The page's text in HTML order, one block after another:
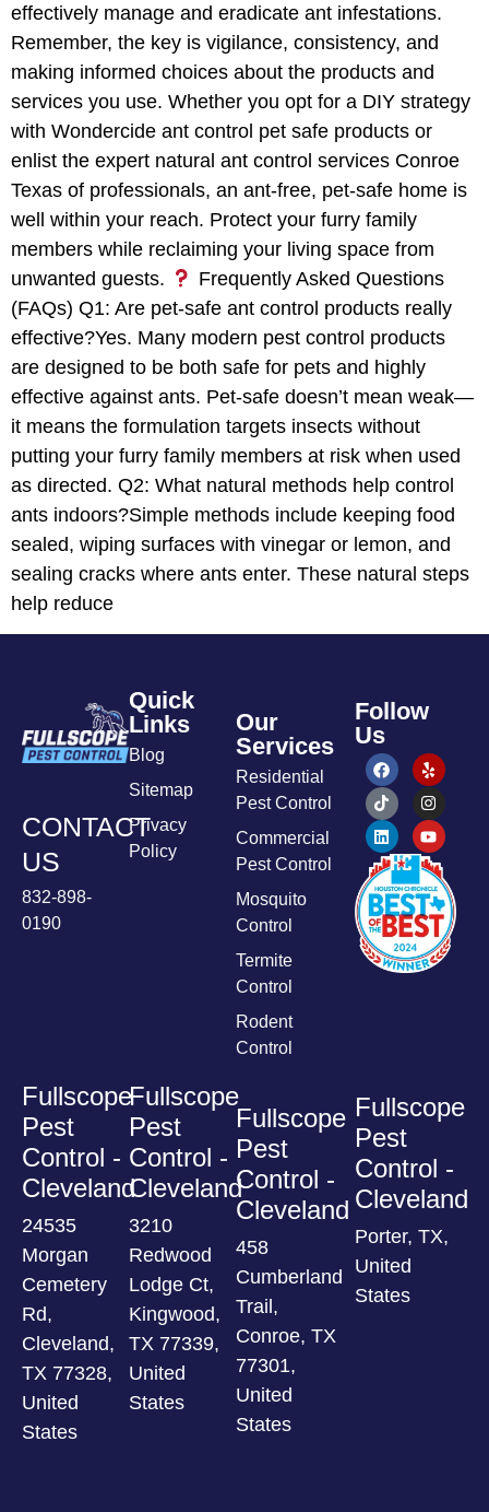
effectively manage and eradicate ant infestations.
Remember, the key is vigilance, consistency, and
making informed choices about the products and
services you use. Whether you opt for a DIY strategy
with Wondercide ant control pet safe products or
enlist the expert natural ant control services Conroe
Texas of professionals, an ant-free, pet-safe home is
well within your reach. Protect your furry family
members while reclaiming your living space from
unwanted guests.
Frequently Asked Questions
(FAQs) Q1: Are pet-safe ant control products really
effective?Yes. Many modern pest control products
are designed to be both safe for pets and highly
effective against ants. Pet-safe doesn’t mean weak—
it means the formulation targets insects without
putting your furry family members at risk when used
as directed. Q2: What natural methods help control
ants indoors?Simple methods include keeping food
sealed, wiping surfaces with vinegar or lemon, and
sealing cracks where ants enter. These natural steps
help reduce
CONTACT
US
832-898-
0190
Quick
Links
Blog
Sitemap
Privacy
Policy
Our
Services
Residential
Pest Control
Commercial
Pest Control
Mosquito
Control
Termite
Control
Rodent
Control
Follow
Us
Fullscope
Pest
Control -
Cleveland
24535
Morgan
Cemetery
Rd,
Cleveland,
TX 77328,
United
States
Fullscope
Pest
Control -
Cleveland
3210
Redwood
Lodge Ct,
Kingwood,
TX 77339,
United
States
Fullscope
Pest
Control -
Cleveland
458
Cumberland
Trail,
Conroe, TX
77301,
United
States
Fullscope
Pest
Control -
Cleveland
Porter, TX,
United
States